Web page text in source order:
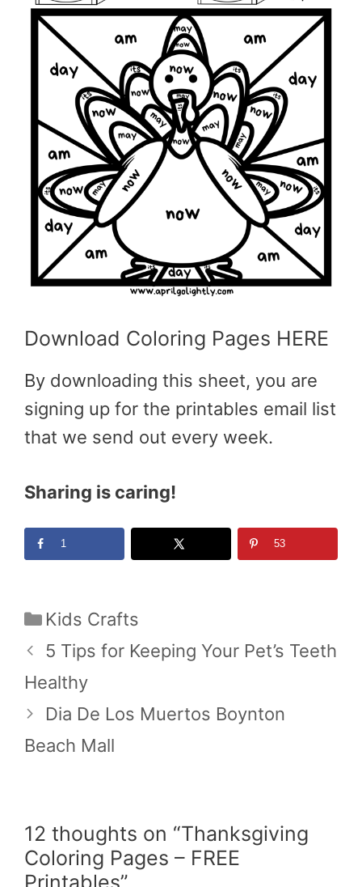
Download Coloring Pages HERE
By downloading this sheet, you are
signing up for the printables email list
that we send out every week.
Sharing is caring!
1 53
Categories
Kids Crafts
5 Tips for Keeping Your Pet’s Teeth
Healthy
Dia De Los Muertos Boynton
Beach Mall
12 thoughts on “Thanksgiving
Coloring Pages – FREE